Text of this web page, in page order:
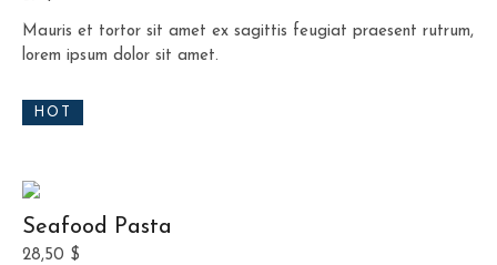
Mauris et tortor sit amet ex sagittis feugiat praesent rutrum,
lorem ipsum dolor sit amet.
HOT
Seafood Pasta
28,50 $